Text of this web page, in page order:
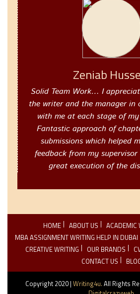
Zeniab
Solid Team Work… I
the writer and the manager in
with me at each stage of
Fantastic approach of
submissions which helped
feedback from my
great execution of the
HOME ABOUT US
ACADEMIC
MBA ASSIGNMENT WRITING HELP IN DUBAI
CREATIVE WRITING
OUR BRANDS
CONTACT US
Copyright 2020 | Writing4u. All Rights